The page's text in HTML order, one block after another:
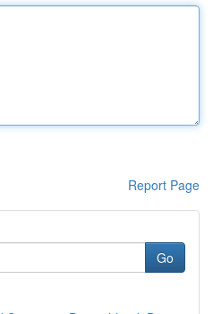
Report Page
Go